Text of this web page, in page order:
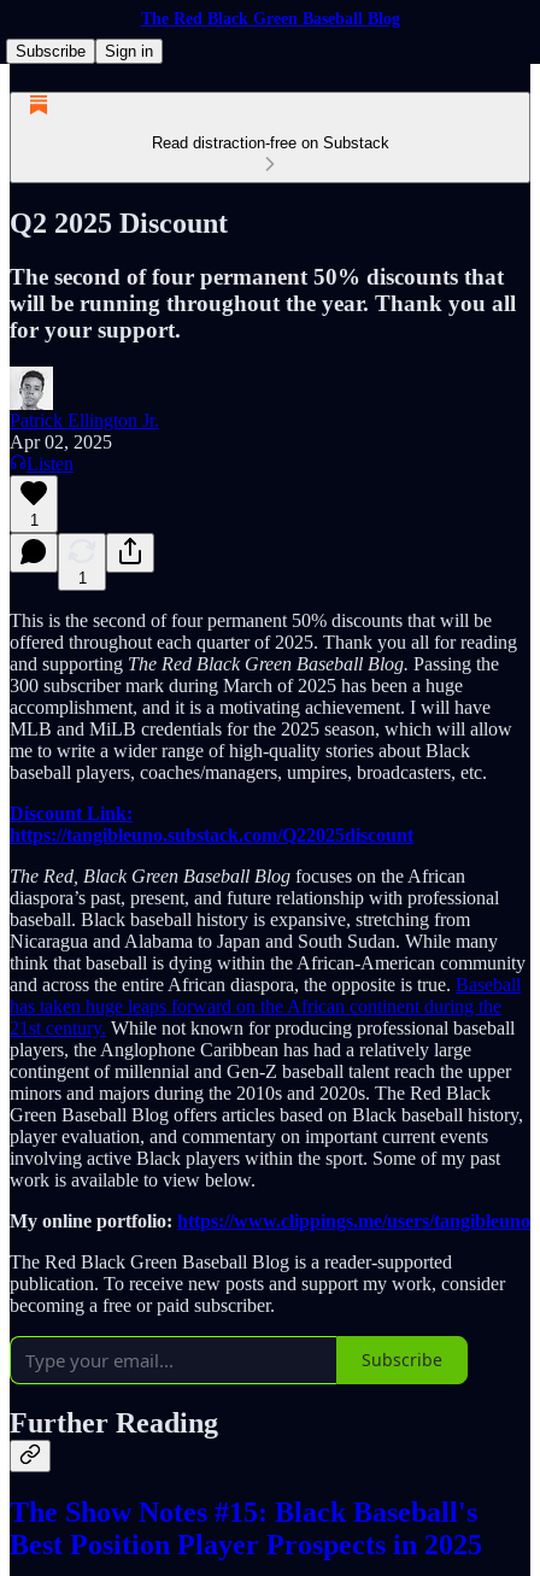
The Red Black Green Baseball Blog
Subscribe
Sign in
Read distraction-free on Substack
Q2 2025 Discount
The second of four permanent 50% discounts that
will be running throughout the year. Thank you all
for your support.
Patrick Ellington Jr.
Apr 02, 2025
Listen
1
1
This is the second of four permanent 50% discounts that will be
offered throughout each quarter of 2025. Thank you all for reading
and supporting The Red Black Green Baseball Blog. Passing the
300 subscriber mark during March of 2025 has been a huge
accomplishment, and it is a motivating achievement. I will have
MLB and MiLB credentials for the 2025 season, which will allow
me to write a wider range of high-quality stories about Black
baseball players, coaches/managers, umpires, broadcasters, etc.
Discount Link:
https://tangibleuno.substack.com/Q22025discount
The Red, Black Green Baseball Blog focuses on the African
diaspora’s past, present, and future relationship with professional
baseball. Black baseball history is expansive, stretching from
Nicaragua and Alabama to Japan and South Sudan. While many
think that baseball is dying within the African-American community
and across the entire African diaspora, the opposite is true. Baseball
has taken huge leaps forward on the African continent during the
21st century. While not known for producing professional baseball
players, the Anglophone Caribbean has had a relatively large
contingent of millennial and Gen-Z baseball talent reach the upper
minors and majors during the 2010s and 2020s. The Red Black
Green Baseball Blog offers articles based on Black baseball history,
player evaluation, and commentary on important current events
involving active Black players within the sport. Some of my past
work is available to view below.
My online portfolio: https://www.clippings.me/users/tangibleuno
The Red Black Green Baseball Blog is a reader-supported
publication. To receive new posts and support my work, consider
becoming a free or paid subscriber.
Subscribe
Further Reading
The Show Notes #15: Black Baseball's
Best Position Player Prospects in 2025